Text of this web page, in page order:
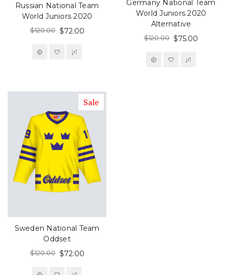
Russian National Team
World Juniors 2020
$120.00 $72.00
Germany National Team
World Juniors 2020
Alternative
$120.00 $75.00
Sale
Sweden National Team
Oddset
$120.00 $72.00